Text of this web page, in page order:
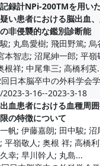
録計NPi-200TMを用い
い患者における脳出血
非侵襲的な鑑別診断能
; 丸島愛樹; 飛田野篤; 烏
本智志; 沼尾紳一郎; 平嶺
根祥; 中尾隼三; 高橋利英
日本脳卒中の外科学会
2023-3-16--2023-3-18
血患者における血種周
の特徴について
帆; 伊藤嘉朗; 田中駿; 沼
平嶺敬人; 奥根 祥; 高橋
幸; 早川幹人; 丸島...